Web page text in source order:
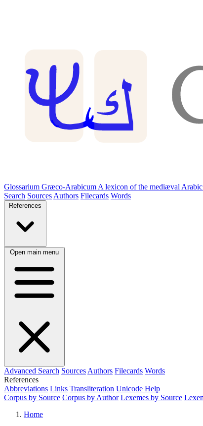
Glossarium Græco-Arabicum A lexicon of the mediæval
Search Sources Authors Filecards Words
References
Open main menu
Advanced Search Sources Authors Filecards Words
References
Abbreviations Links Transliteration Unicode Help
Corpus by Source Corpus by Author Lexemes by Source
Home